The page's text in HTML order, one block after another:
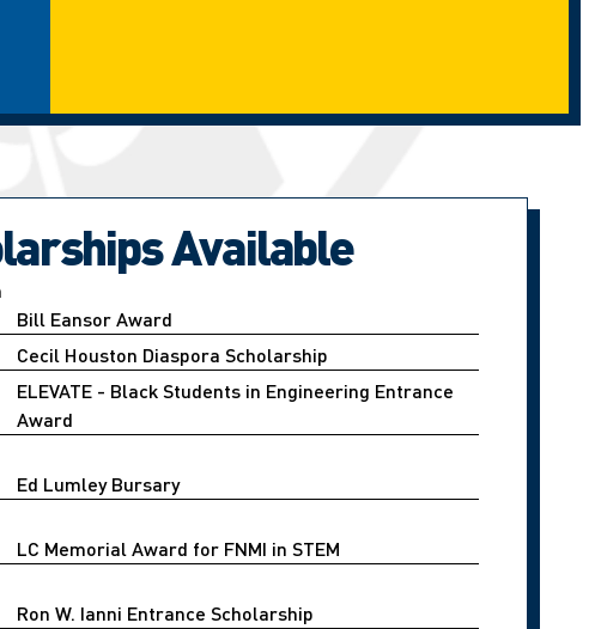
Available
Bill Eansor Award
Cecil Houston Diaspora Scholarship
ELEVATE - Black Students in Engineering Entrance
Award
Ed Lumley Bursary
LC Memorial Award for FNMI in STEM
Ron W. Ianni Entrance Scholarship